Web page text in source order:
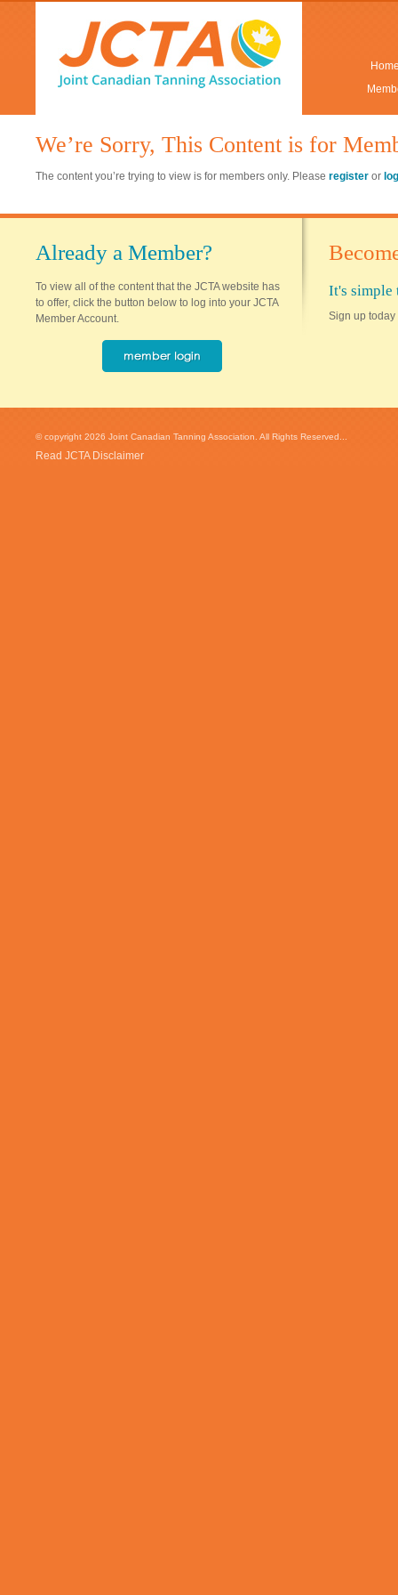
We’re Sorry, This Content is for
The content you’re trying to view is for members only. Please register or
Already a Member?
To view all of the content that the JCTA website has
to offer, click the button below to log into your JCTA
Member Account.
It's simple
Sign up today
© copyright 2026 Joint Canadian Tanning Association. All Rights Reserved...
Read JCTA Disclaimer